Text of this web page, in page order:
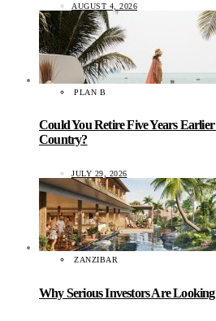
AUGUST 4, 2026
PLAN B
Could You Retire Five Years
Country?
JULY 29, 2026
ZANZIBAR
Why Serious Investors Are